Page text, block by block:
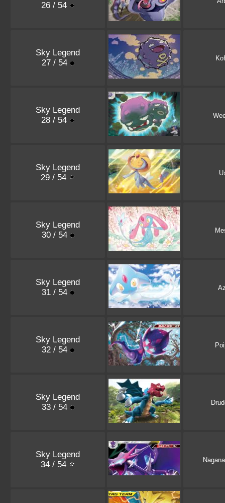
26 / 54
Sky Legend
27 / 54
Sky Legend
28 / 54
Sky Legend
29 / 54
Sky Legend
30 / 54
Sky Legend
31 / 54
Sky Legend
32 / 54
Sky Legend
33 / 54
Sky Legend
34 / 54